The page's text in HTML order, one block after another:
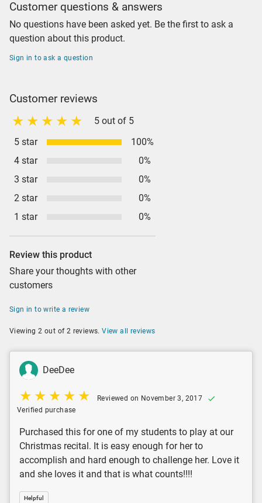
Customer questions & answers
No questions have been asked yet. Be the first to ask a
question about this product.
Sign in to ask a question
Customer reviews
5 out of 5
5 star
100%
4 star
0%
3 star
0%
2 star
0%
1 star
0%
Review this product
Share your thoughts with other
customers
Sign in to write a review
Viewing 2 out of 2 reviews.View all reviews
DeeDee
Reviewed on November 3, 2017
Verified purchase
Purchased this for one of my students to play at our
Christmas recital. It is easy enough for her to
accomplish and hard enough to challenge her. Love it
and she loves it and that is what counts!!!!
Helpful